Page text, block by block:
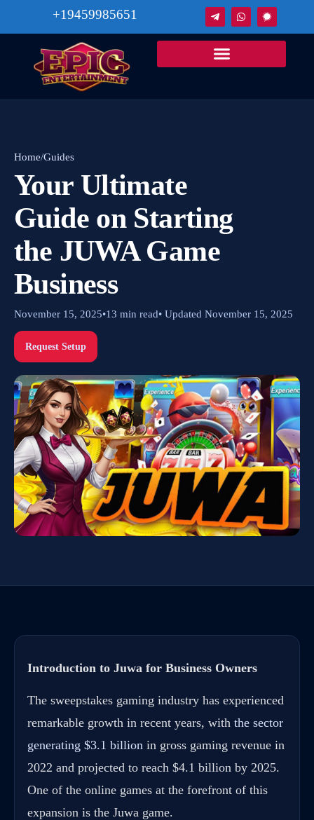
+19459985651
Home/Guides
Your Ultimate
Guide on Starting
the JUWA Game
Business
November 15, 2025•13 min read• Updated November 15, 2025
Request Setup
Introduction to Juwa for Business Owners
The sweepstakes gaming industry has experienced
remarkable growth in recent years, with the sector
generating $3.1 billion in gross gaming revenue in
2022 and projected to reach $4.1 billion by 2025.
One of the online games at the forefront of this
expansion is the Juwa game.